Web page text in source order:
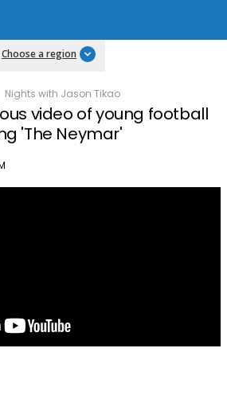
Choose a region
Nights with Jason Tikao
video of young football
'The Neymar'